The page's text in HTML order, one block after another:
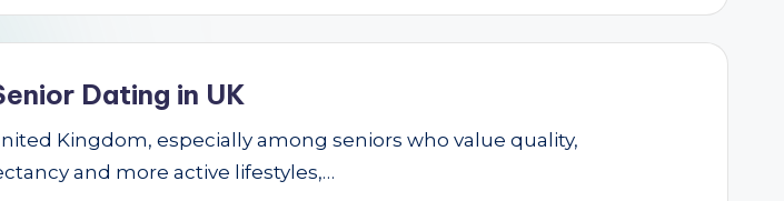
Dating in UK
Kingdom, especially among seniors who value quality,
and more active lifestyles,…